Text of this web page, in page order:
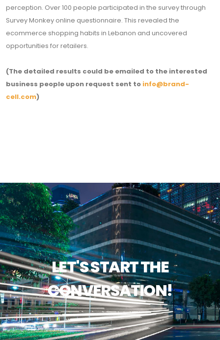
perception. Over 100 people participated in the survey through
Survey Monkey online questionnaire. This revealed the
ecommerce shopping habits in Lebanon and uncovered
opportunities for retailers.
(The detailed results could be emailed to the interested
business people upon request sent to info@brand-
cell.com)
LET'S START THE
CONVERSATION!